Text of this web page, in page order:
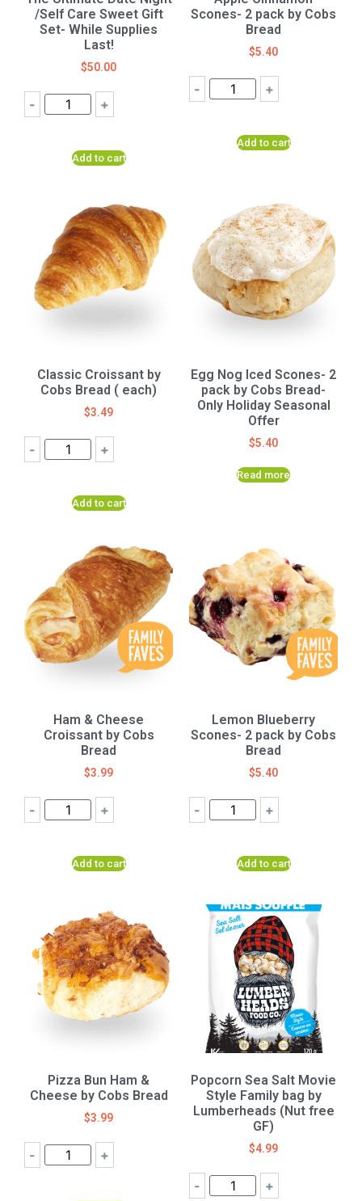
/Self Care Sweet Gift
Set- While Supplies
Last!
$50.00
- +
Add to cart
Scones- 2 pack by Cobs
Bread
$5.40
- +
Add to cart
Classic Croissant by
Cobs Bread ( each)
$3.49
- +
Add to cart
Egg Nog Iced Scones- 2
pack by Cobs Bread-
Only Holiday Seasonal
Offer
$5.40
Read more
Ham & Cheese
Croissant by Cobs
Bread
$3.99
- +
Add to cart
Lemon Blueberry
Scones- 2 pack by Cobs
Bread
$5.40
- +
Add to cart
Pizza Bun Ham &
Cheese by Cobs Bread
$3.99
- +
Popcorn Sea Salt Movie
Style Family bag by
Lumberheads (Nut free
GF)
$4.99
- +